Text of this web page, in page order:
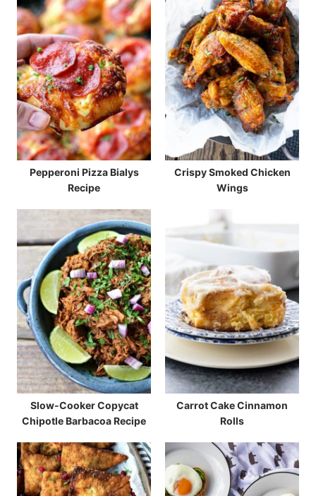
Pepperoni Pizza Bialys
Recipe
Crispy Smoked Chicken
Wings
Slow-Cooker Copycat
Chipotle Barbacoa Recipe
Carrot Cake Cinnamon
Rolls